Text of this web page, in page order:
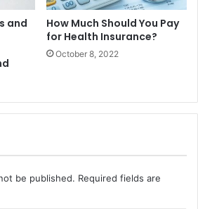
and
How Much Should You Pay
for Health Insurance?
October 8, 2022
be published. Required fields are